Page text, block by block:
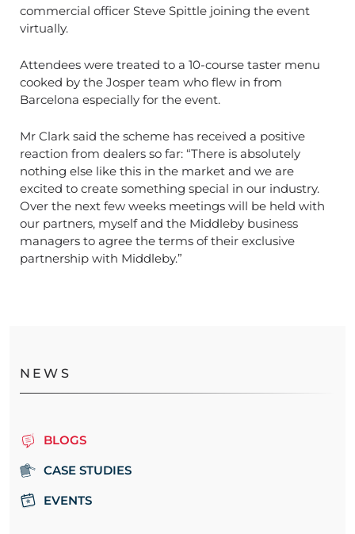
commercial officer Steve Spittle joining the event
virtually.
Attendees were treated to a 10-course taster menu
cooked by the Josper team who flew in from
Barcelona especially for the event.
Mr Clark said the scheme has received a positive
reaction from dealers so far: “There is absolutely
nothing else like this in the market and we are
excited to create something special in our industry.
Over the next few weeks meetings will be held with
our partners, myself and the Middleby business
managers to agree the terms of their exclusive
partnership with Middleby.”
NEWS
BLOGS
CASE STUDIES
EVENTS